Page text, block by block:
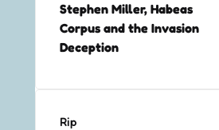
Stephen Miller, Habeas
Corpus and the Invasion
Deception
Rip